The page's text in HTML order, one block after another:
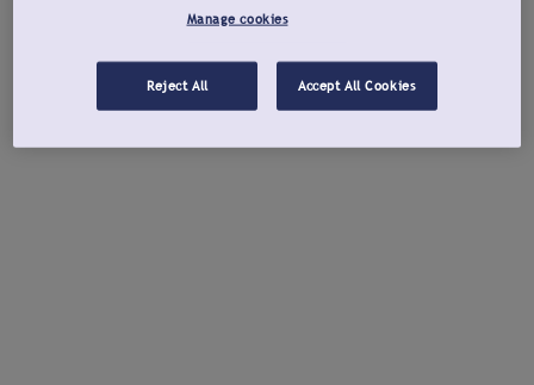
Manage cookies
Reject All Accept All Cookies